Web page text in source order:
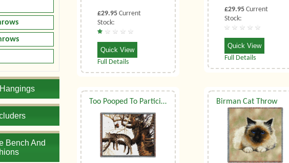
Bench And
£29.95Current
Stock:
Quick View
Full Details
£29.95Current
Stock:
Quick View
Full Details
Too Pooped To Participate Cat Throw Birman Cat Throw